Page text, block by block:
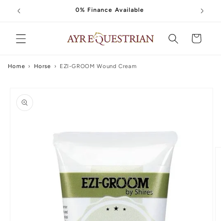
Skip to
content
0% Finance Available
Cart
Home › Horse › EZI-GROOM Wound Cream
product
information